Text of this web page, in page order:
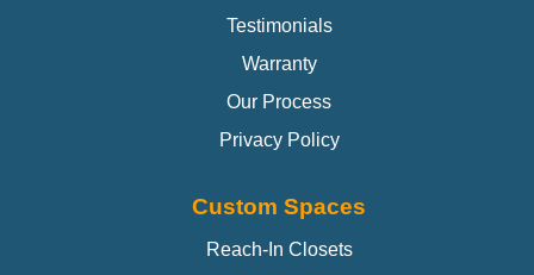
Testimonials
Warranty
Our Process
Privacy Policy
Custom Spaces
Reach-In Closets